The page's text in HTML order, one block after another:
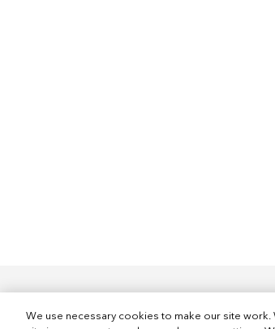
We use necessary cookies to make our site